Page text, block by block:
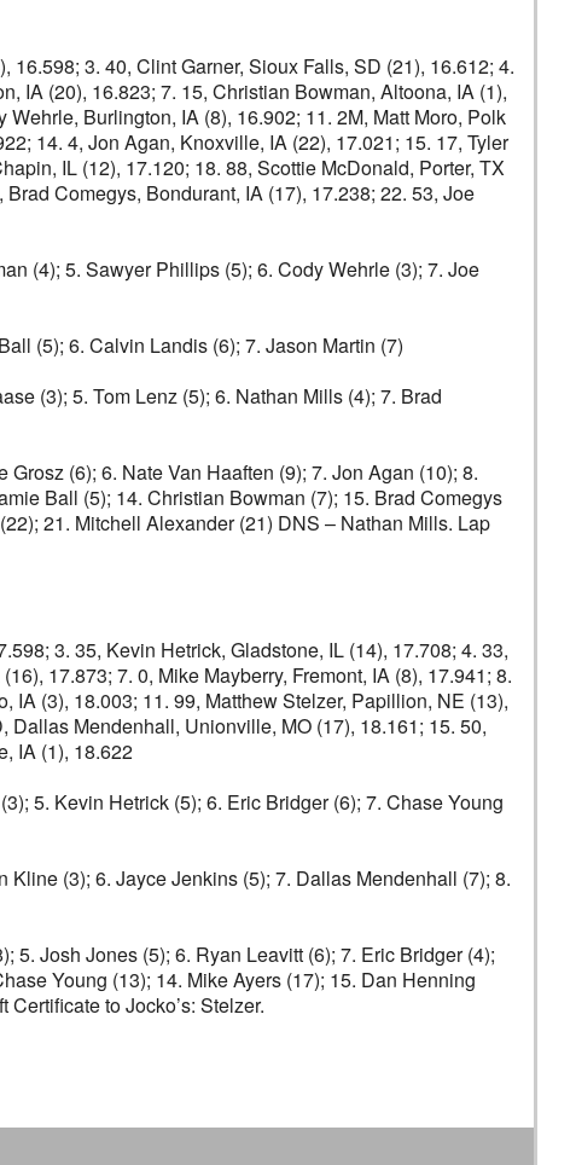
3. 40, Clint Garner, Sioux Falls, SD (21), 16.612; 4.
IA (20), 16.823; 7. 15, Christian Bowman, Altoona, IA (1),
Burlington, IA (8), 16.902; 11. 2M, Matt Moro, Polk
14. 4, Jon Agan, Knoxville, IA (22), 17.021; 15. 17, Tyler
IL (12), 17.120; 18. 88, Scottie McDonald, Porter, TX
Comegys, Bondurant, IA (17), 17.238; 22. 53, Joe
(4); 5. Sawyer Phillips (5); 6. Cody Wehrle (3); 7. Joe
(5); 6. Calvin Landis (6); 7. Jason Martin (7)
(3); 5. Tom Lenz (5); 6. Nathan Mills (4); 7. Brad
(6); 6. Nate Van Haaften (9); 7. Jon Agan (10); 8.
Ball (5); 14. Christian Bowman (7); 15. Brad Comegys
21. Mitchell Alexander (21) DNS – Nathan Mills. Lap
3. 35, Kevin Hetrick, Gladstone, IL (14), 17.708; 4. 33,
17.873; 7. 0, Mike Mayberry, Fremont, IA (8), 17.941; 8.
(3), 18.003; 11. 99, Matthew Stelzer, Papillion, NE (13),
Dallas Mendenhall, Unionville, MO (17), 18.161; 15. 50,
IA (1), 18.622
5. Kevin Hetrick (5); 6. Eric Bridger (6); 7. Chase Young
(3); 6. Jayce Jenkins (5); 7. Dallas Mendenhall (7); 8.
5. Josh Jones (5); 6. Ryan Leavitt (6); 7. Eric Bridger (4);
Young (13); 14. Mike Ayers (17); 15. Dan Henning
to Jocko’s: Stelzer.